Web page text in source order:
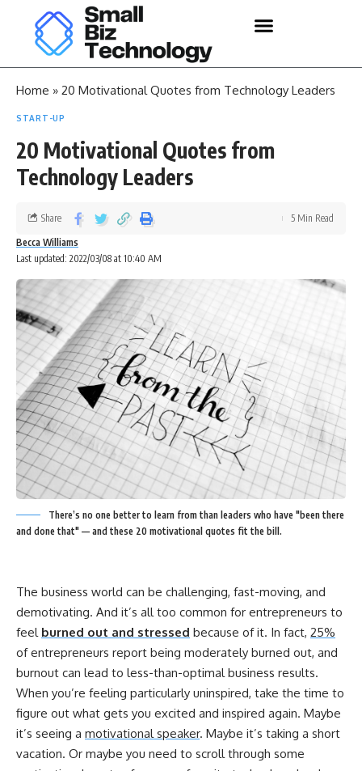
Home » 20 Motivational Quotes from Technology Leaders
START-UP
20 Motivational Quotes from
Technology Leaders
Last updated: 2022/03/08 at 10:40 AM
Becca Williams
Share 5 Min Read
There’s no one better to learn from than leaders who have "been there
and done that" — and these 20 motivational quotes fit the bill.
The business world can be challenging, fast-moving, and
demotivating. And it’s all too common for entrepreneurs to
feel burned out and stressed because of it. In fact, 25%
of entrepreneurs report being moderately burned out, and
burnout can lead to less-than-optimal business results.
When you’re feeling particularly uninspired, take the time to
figure out what gets you excited and inspired again. Maybe
it’s seeing a motivational speaker. Maybe it’s taking a short
vacation. Or maybe you need to scroll through some